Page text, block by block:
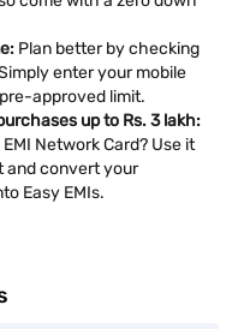
Plan better by checking
enter your mobile
approved limit.
up to Rs. 3 lakh:
Network Card? Use it
and convert your
Easy EMIs.